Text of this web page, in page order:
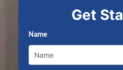
Get
Name